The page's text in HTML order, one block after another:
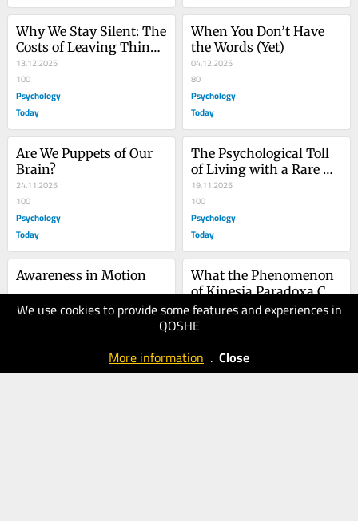
We use cookies to provide some features and experiences in
QOSHE
More information . Close
Why We Stay Silent: The
Costs of Leaving Things
Left Unsaid
13.12.2025
100
Psychology
Today
When You Don’t Have
the Words (Yet)
04.12.2025
80
Psychology
Today
Are We Puppets of Our
Brain?
24.11.2025
100
Psychology
Today
The Psychological Toll
of Living with a Rare
Disease
19.11.2025
100
Psychology
Today
Awareness in Motion
11.11.2025
What the Phenomenon
of Kinesia Paradoxa Can
Teach Us
05.11.2025
100
Today